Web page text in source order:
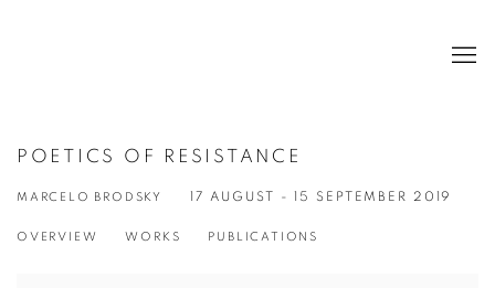
POETICS OF RESISTANCE
MARCELO BRODSKY 17 AUGUST - 15 SEPTEMBER 2019
OVERVIEW WORKS PUBLICATIONS